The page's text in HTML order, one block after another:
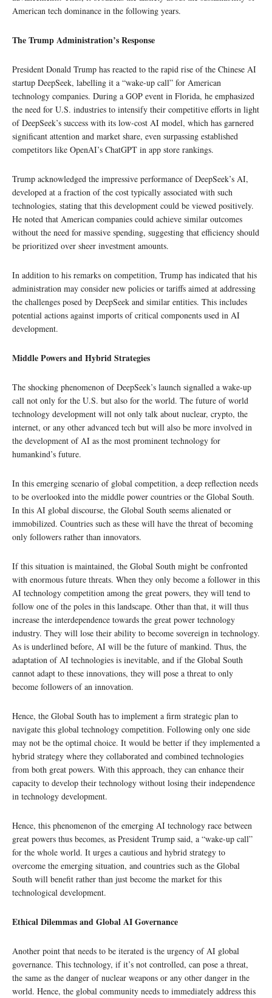
American tech dominance in the following years.
The Trump Administration’s Response
President Donald Trump has reacted to the rapid rise of the Chinese AI
startup DeepSeek, labelling it a “wake-up call” for American
technology companies. During a GOP event in Florida, he emphasized
the need for U.S. industries to intensify their competitive efforts in light
of DeepSeek’s success with its low-cost AI model, which has garnered
significant attention and market share, even surpassing established
competitors like OpenAI’s ChatGPT in app store rankings.
Trump acknowledged the impressive performance of DeepSeek’s AI,
developed at a fraction of the cost typically associated with such
technologies, stating that this development could be viewed positively.
He noted that American companies could achieve similar outcomes
without the need for massive spending, suggesting that efficiency should
be prioritized over sheer investment amounts.
In addition to his remarks on competition, Trump has indicated that his
administration may consider new policies or tariffs aimed at addressing
the challenges posed by DeepSeek and similar entities. This includes
potential actions against imports of critical components used in AI
development.
Middle Powers and Hybrid Strategies
The shocking phenomenon of DeepSeek’s launch signalled a wake-up
call not only for the U.S. but also for the world. The future of world
technology development will not only talk about nuclear, crypto, the
internet, or any other advanced tech but will also be more involved in
the development of AI as the most prominent technology for
humankind’s future.
In this emerging scenario of global competition, a deep reflection needs
to be overlooked into the middle power countries or the Global South.
In this AI global discourse, the Global South seems alienated or
immobilized. Countries such as these will have the threat of becoming
only followers rather than innovators.
If this situation is maintained, the Global South might be confronted
with enormous future threats. When they only become a follower in this
AI technology competition among the great powers, they will tend to
follow one of the poles in this landscape. Other than that, it will thus
increase the interdependence towards the great power technology
industry. They will lose their ability to become sovereign in technology.
As is underlined before, AI will be the future of mankind. Thus, the
adaptation of AI technologies is inevitable, and if the Global South
cannot adapt to these innovations, they will pose a threat to only
become followers of an innovation.
Hence, the Global South has to implement a firm strategic plan to
navigate this global technology competition. Following only one side
may not be the optimal choice. It would be better if they implemented a
hybrid strategy where they collaborated and combined technologies
from both great powers. With this approach, they can enhance their
capacity to develop their technology without losing their independence
in technology development.
Hence, this phenomenon of the emerging AI technology race between
great powers thus becomes, as President Trump said, a “wake-up call”
for the whole world. It urges a cautious and hybrid strategy to
overcome the emerging situation, and countries such as the Global
South will benefit rather than just become the market for this
technological development.
Ethical Dilemmas and Global AI Governance
Another point that needs to be iterated is the urgency of AI global
governance. This technology, if it’s not controlled, can pose a threat,
the same as the danger of nuclear weapons or any other danger in the
world. Hence, the global community needs to immediately address this